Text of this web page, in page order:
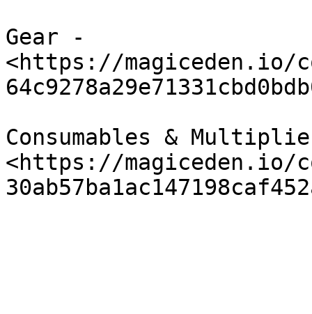
Gear -
<https://magiceden.io/
Consumables &
<https://magiceden.io/